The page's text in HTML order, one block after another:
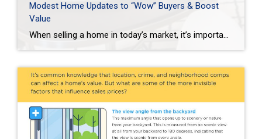
Modest Home Updates to “Wow” Buyers & Boost
Value
When selling a home in today’s market, it’s important to consider all the options to help make it stand out and appear move-in ready to selective buyers. Which improvements require the least time, effort and expense but will significantly boost your home’s perceived value? To help prioritize, we put together the following list of modest […]